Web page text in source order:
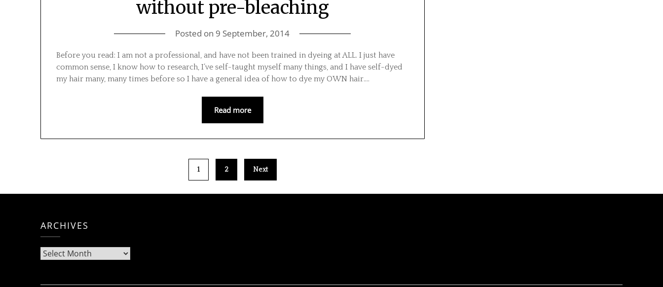
without pre-bleaching
Posted on 9 September, 2014
Before you read: I am not a professional, and have not been trained in dyeing at ALL. I just have
common sense, I know how to research, I’ve self-taught myself many things, and I have self-dyed
my hair many, many times before so I have a general idea of how to dye my OWN hair….
Read more
1 2 Next
ARCHIVES
Archives